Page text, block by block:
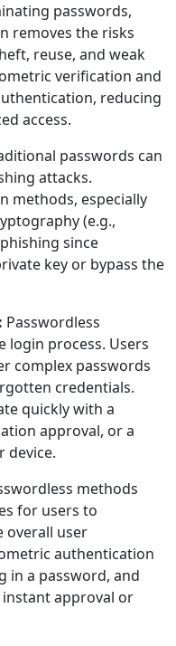
passwords,
removes the risks
reuse, and weak
verification and
reducing
access.
passwords can
attacks.
methods, especially
(e.g.,
since
key or bypass the
Passwordless
login process. Users
complex passwords
credentials.
quickly with a
approval, or a
device.
methods
for users to
overall user
authentication
in a password, and
approval or